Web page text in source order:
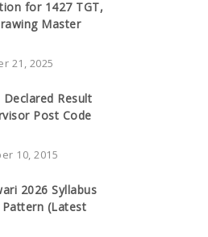
for 1427 TGT,
Master
21, 2025
Declared Result
Post Code
10, 2015
2026 Syllabus
(Latest